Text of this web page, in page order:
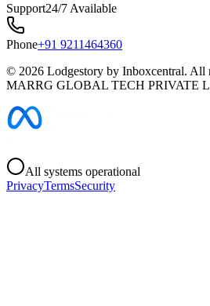
Support24/7 Available
Phone+91 9211464360
© 2026 Lodgestory by Inboxcentral. All
MARRG GLOBAL TECH PRIVATE
All systems operational
PrivacyTermsSecurity